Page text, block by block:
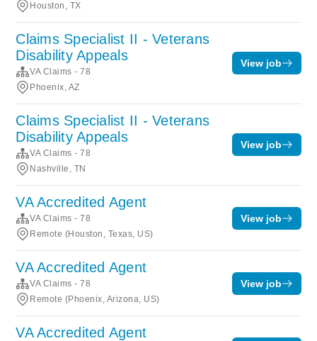
Houston, TX
Claims Specialist II - Veterans
Disability Appeals
VA Claims - 78
Phoenix, AZ
View job
Claims Specialist II - Veterans
Disability Appeals
VA Claims - 78
Nashville, TN
View job
VA Accredited Agent
VA Claims - 78
Remote (Houston, Texas, US)
View job
VA Accredited Agent
VA Claims - 78
Remote (Phoenix, Arizona, US)
View job
VA Accredited Agent